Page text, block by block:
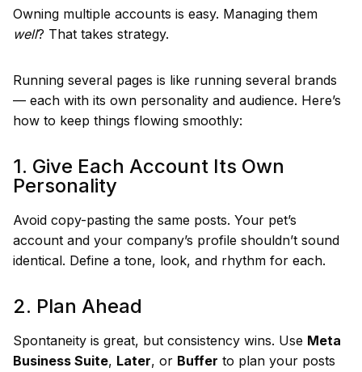
Owning multiple accounts is easy. Managing them
well? That takes strategy.
Running several pages is like running several brands
— each with its own personality and audience. Here’s
how to keep things flowing smoothly:
1. Give Each Account Its Own
Personality
Avoid copy-pasting the same posts. Your pet’s
account and your company’s profile shouldn’t sound
identical. Define a tone, look, and rhythm for each.
2. Plan Ahead
Spontaneity is great, but consistency wins. Use Meta
Business Suite, Later, or Buffer to plan your posts